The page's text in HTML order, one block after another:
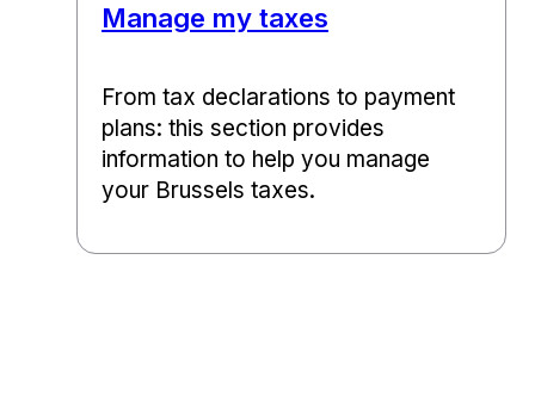
Manage my taxes
From tax declarations to payment
plans: this section provides
information to help you manage
your Brussels taxes.